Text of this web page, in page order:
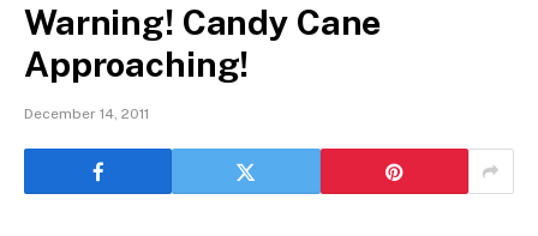
Warning! Candy Cane
Approaching!
December 14, 2011